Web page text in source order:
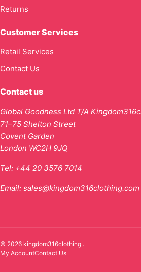
Returns
Customer Services
Retail Services
Contact Us
Contact us
Global Goodness Ltd T/A
71–75 Shelton Street
Covent Garden
London WC2H 9JQ
Tel: +44 20 3576 7014
Email: sales@kingdom316clothing.com
© 2026 kingdom316clothing .
My AccountContact Us